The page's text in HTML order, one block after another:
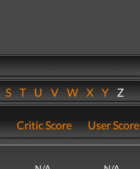
STUVWXYZ
Critic Score User Score